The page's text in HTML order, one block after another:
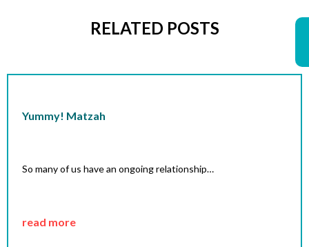
RELATED POSTS
Yummy! Matzah
So many of us have an ongoing relationship…
read more